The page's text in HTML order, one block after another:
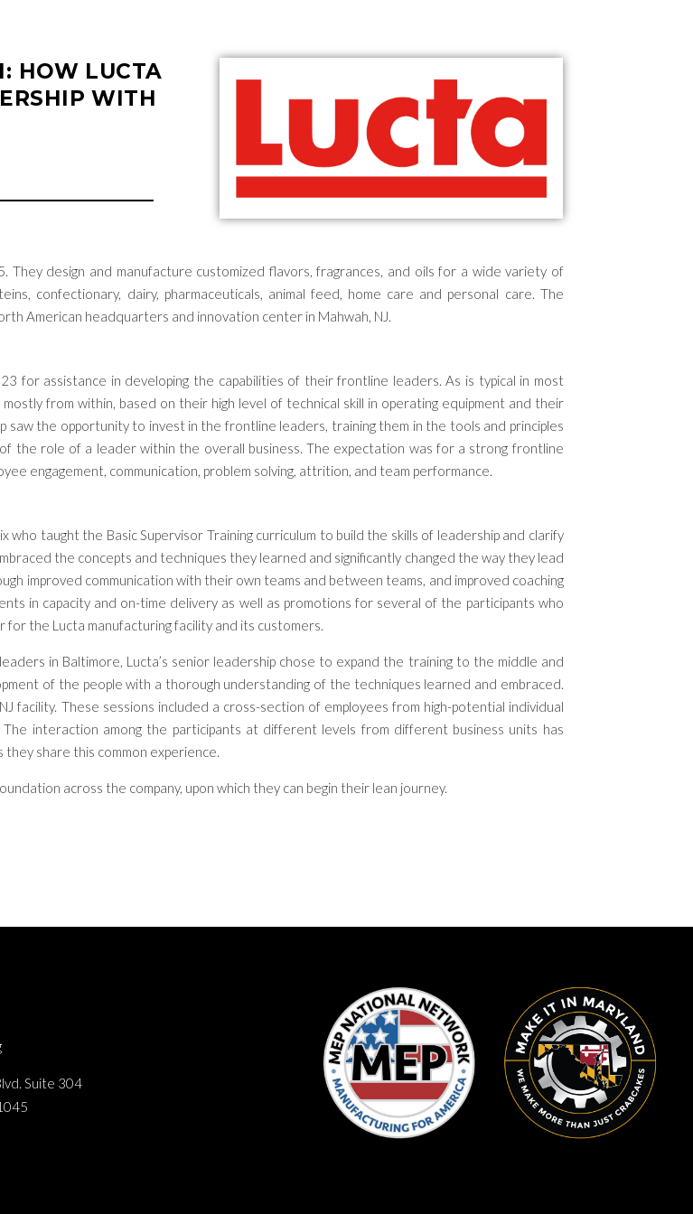
HOW LUCTA
WITH
They design and manufacture customized flavors, fragrances, and oils for a wide variety of
confectionary, dairy, pharmaceuticals, animal feed, home care and personal care. The
American headquarters and innovation center in Mahwah, NJ.
3 for assistance in developing the capabilities of their frontline leaders. As is typical in most
from within, based on their high level of technical skill in operating equipment and their
saw the opportunity to invest in the frontline leaders, trainingthem in the tools and principles
the role of a leader within the overall business. The expectation was for a strong frontline
engagement, communication, problem solving, attrition, and team performance.
taught the Basic Supervisor Training curriculum to build the skills of leadership and clarify
the concepts and techniques they learned and significantly changed the way they lead
improved communication with their own teams and between teams, and improved coaching
in capacity and on-time delivery as well as promotions for several of the participants who
the Lucta manufacturing facility and its customers.
in Baltimore, Lucta’s senior leadership chose to expand the training to the middle and
of the people with a thorough understanding of the techniques learned and embraced.
facility. These sessions included a cross-section of employees from high-potential individual
interaction among the participants at different levels from different business units has
share this common experience.
across the company, upon which they can begin their lean journey.
Suite 304